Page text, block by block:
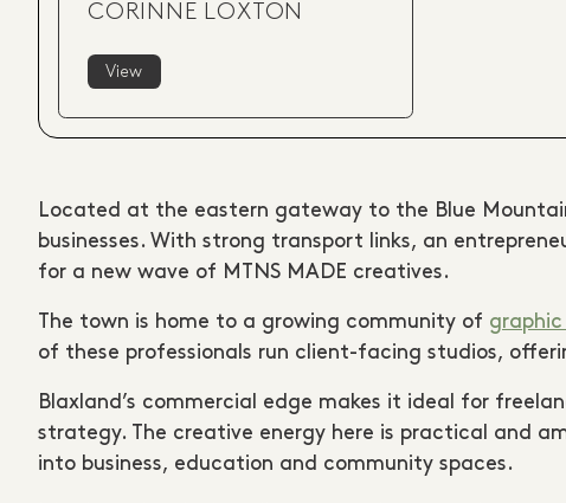
CORINNE LOXTON
View
Located at the eastern gateway to the Blue
businesses. With strong transport links, an
for a new wave of MTNS MADE creatives.
The town is home to a growing community of graphic
of these professionals run client-facing studios,
Blaxland’s commercial edge makes it ideal for
strategy. The creative energy here is practical and
into business, education and community spaces.